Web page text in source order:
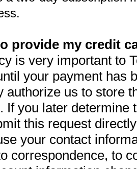
provide my credit
is very important to
your payment has
authorize us to store
If you later determine
this request
your contact
correspondence, to